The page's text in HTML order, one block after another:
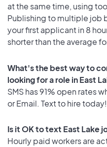
at the same time, using
Publishing to multiple job
your first applicant in 8
shorter than the average
What's the best way to
looking for a role in East
SMS has 91% open rates
or Email. Text to hire today!
Is it OK to text East Lake
Hourly paid workers are